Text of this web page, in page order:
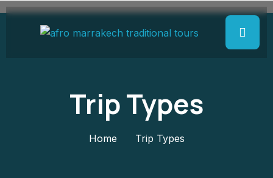
Trip Types
Home Trip Types